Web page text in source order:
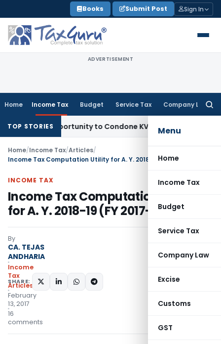
to
content
Books Submit Post Sign In
ADVERTISEMENT
Home Income Tax Budget Service Tax Company Law
Menu
Home
Income Tax
Budget
Service Tax
Company Law
Excise
Customs
GST
TOP STORIES
Opportunity to Condone KVAT Appeal Delay
Home/Income Tax/Articles/
Income Tax Computation Utility for A. Y. 2018-19 (FY 2017-18)
INCOME TAX
Income Tax Computation Utility
for A. Y. 2018-19 (FY 2017-18)
By
CA. TEJAS
ANDHARIA
Income
Tax
Articles
February
13, 2017
16
comments
SHARE: